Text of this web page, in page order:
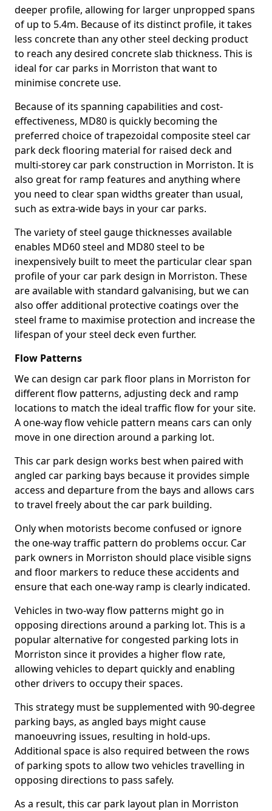
deeper profile, allowing for larger unpropped spans
of up to 5.4m. Because of its distinct profile, it takes
less concrete than any other steel decking product
to reach any desired concrete slab thickness. This is
ideal for car parks in Morriston that want to
minimise concrete use.
Because of its spanning capabilities and cost-
effectiveness, MD80 is quickly becoming the
preferred choice of trapezoidal composite steel car
park deck flooring material for raised deck and
multi-storey car park construction in Morriston. It is
also great for ramp features and anything where
you need to clear span widths greater than usual,
such as extra-wide bays in your car parks.
The variety of steel gauge thicknesses available
enables MD60 steel and MD80 steel to be
inexpensively built to meet the particular clear span
profile of your car park design in Morriston. These
are available with standard galvanising, but we can
also offer additional protective coatings over the
steel frame to maximise protection and increase the
lifespan of your steel deck even further.
Flow Patterns
We can design car park floor plans in Morriston for
different flow patterns, adjusting deck and ramp
locations to match the ideal traffic flow for your site.
A one-way flow vehicle pattern means cars can only
move in one direction around a parking lot.
This car park design works best when paired with
angled car parking bays because it provides simple
access and departure from the bays and allows cars
to travel freely about the car park building.
Only when motorists become confused or ignore
the one-way traffic pattern do problems occur. Car
park owners in Morriston should place visible signs
and floor markers to reduce these accidents and
ensure that each one-way ramp is clearly indicated.
Vehicles in two-way flow patterns might go in
opposing directions around a parking lot. This is a
popular alternative for congested parking lots in
Morriston since it provides a higher flow rate,
allowing vehicles to depart quickly and enabling
other drivers to occupy their spaces.
This strategy must be supplemented with 90-degree
parking bays, as angled bays might cause
manoeuvring issues, resulting in hold-ups.
Additional space is also required between the rows
of parking spots to allow two vehicles travelling in
opposing directions to pass safely.
As a result, this car park layout plan in Morriston